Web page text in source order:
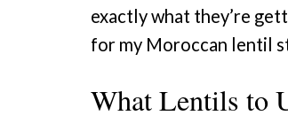
exactly what they’re
for my Moroccan lentil
What Lentils to